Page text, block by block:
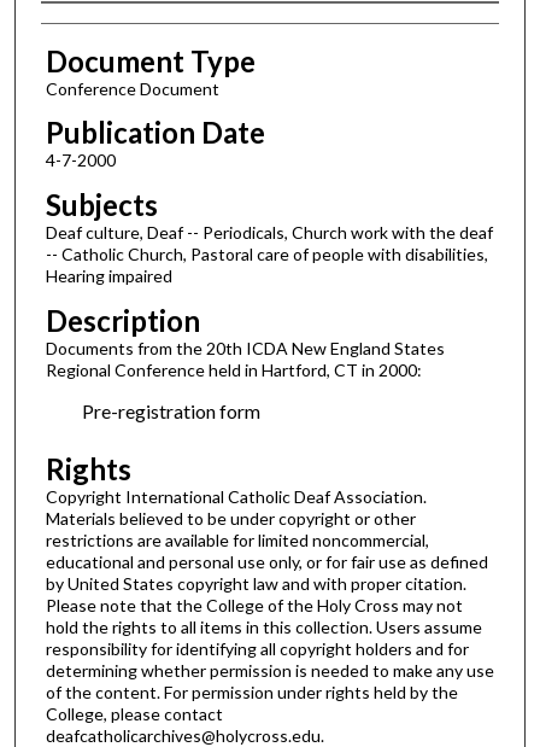
Authors
Document Type
Conference Document
Publication Date
4-7-2000
Subjects
Deaf culture, Deaf -- Periodicals, Church work with the deaf
-- Catholic Church, Pastoral care of people with disabilities,
Hearing impaired
Description
Documents from the 20th ICDA New England States
Regional Conference held in Hartford, CT in 2000:
Pre-registration form
Rights
Copyright International Catholic Deaf Association.
Materials believed to be under copyright or other
restrictions are available for limited noncommercial,
educational and personal use only, or for fair use as defined
by United States copyright law and with proper citation.
Please note that the College of the Holy Cross may not
hold the rights to all items in this collection. Users assume
responsibility for identifying all copyright holders and for
determining whether permission is needed to make any use
of the content. For permission under rights held by the
College, please contact
deafcatholicarchives@holycross.edu.